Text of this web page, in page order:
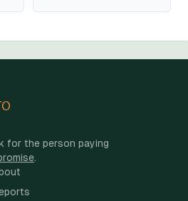
for the person paying
.